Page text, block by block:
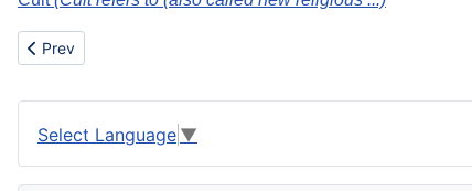
Previous article: Vintage wine
Prev
Select Language ▼